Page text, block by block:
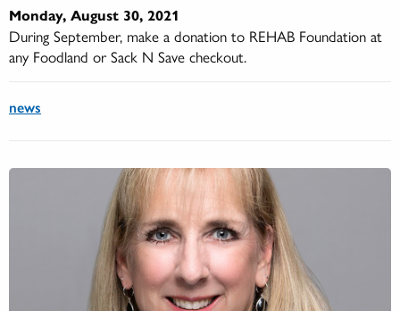
Monday, August 30, 2021
During September, make a donation to REHAB Foundation at
any Foodland or Sack N Save checkout.
news